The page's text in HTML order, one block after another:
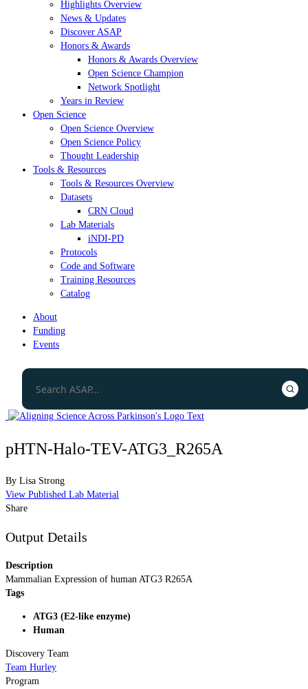
Highlights Overview
News & Updates
Discover ASAP
Honors & Awards
Honors & Awards Overview
Open Science Champion
Network Spotlight
Years in Review
Open Science
Open Science Overview
Open Science Policy
Thought Leadership
Tools & Resources
Tools & Resources Overview
Datasets
CRN Cloud
Lab Materials
iNDI-PD
Protocols
Code and Software
Training Resources
Catalog
About
Funding
Events
pHTN-Halo-TEV-ATG3_R265A
By Lisa Strong
View Published Lab Material
Share
Output Details
Description
Mammalian Expression of human ATG3 R265A
Tags
ATG3 (E2-like enzyme)
Human
Discovery Team
Team Hurley
Program